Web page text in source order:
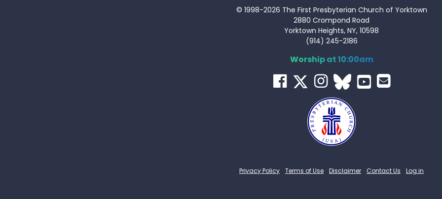
© 1998-2026 The First Presbyterian Church of Yorktown
2880 Crompond Road
Yorktown Heights, NY, 10598
(914) 245-2186
Worship at 10:00am
Privacy Policy Terms of Use Disclaimer Contact Us Log in